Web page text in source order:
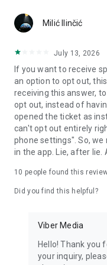
Notes and reminders
reminders so you
everything organized
Rakuten Viber
global leader in e-
Terms and policies:
Milić Ilinčić
July 13, 2026
If you want to receive
an option to opt out,
receiving this answer,
opt out, instead of
opened the ticket as
can't opt out entirely
phone settings". So,
in the app. Lie, after lie.
10 people found this
Did you find this helpful?
Viber Media
Hello! Thank you
your inquiry,